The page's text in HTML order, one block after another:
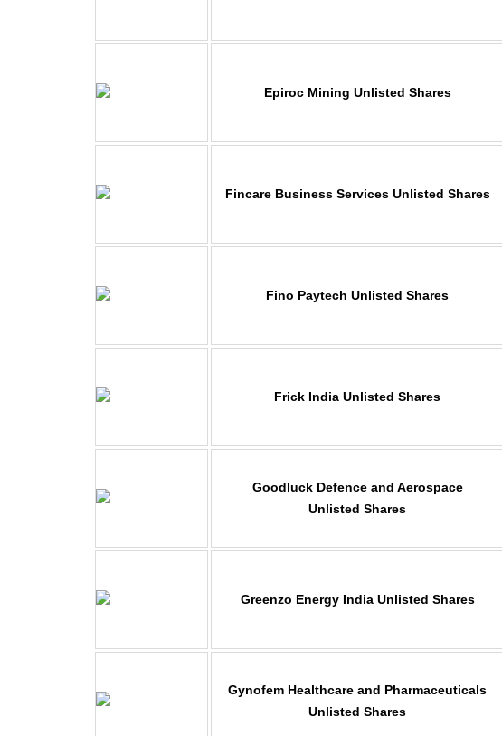
Epiroc Mining Unlisted Shares
Fincare Business Services Unlisted Shares
Fino Paytech Unlisted Shares
Frick India Unlisted Shares
Goodluck Defence and Aerospace
Unlisted Shares
Greenzo Energy India Unlisted Shares
Gynofem Healthcare and Pharmaceuticals
Unlisted Shares